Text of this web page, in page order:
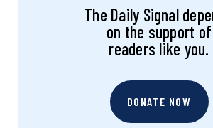
The Daily Signal
on the support of
readers like you.
DONATE NOW